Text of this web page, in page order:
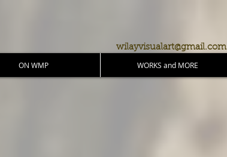
ON WMP WORKS and MORE
wilayvisualart@gmail.com